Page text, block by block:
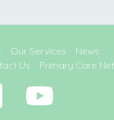
Our Services
News
Us Primary Care